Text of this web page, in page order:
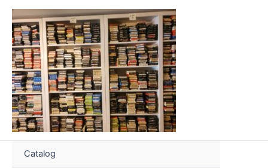
Skip
content
Catalog